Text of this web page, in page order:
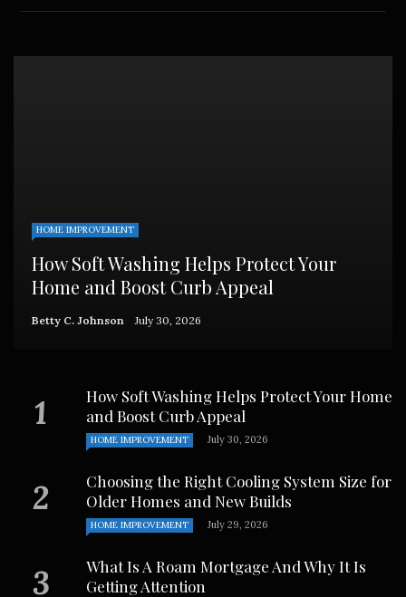
HOME IMPROVEMENT
How Soft Washing Helps Protect Your
Home and Boost Curb Appeal
Betty C. Johnson July 30, 2026
How Soft Washing Helps Protect Your Home
and Boost Curb Appeal
HOME IMPROVEMENT July 30, 2026
Choosing the Right Cooling System Size for
Older Homes and New Builds
HOME IMPROVEMENT July 29, 2026
What Is A Roam Mortgage And Why It Is
Getting Attention